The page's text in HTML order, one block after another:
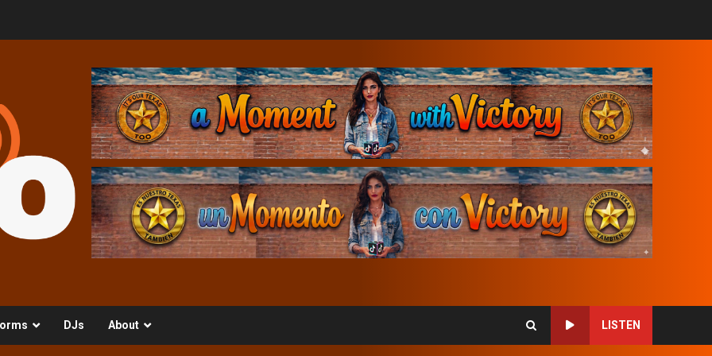
DJs About LISTEN